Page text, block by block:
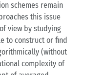
schemes remain
this issue
view by studying
to construct or find
(without
complexity of